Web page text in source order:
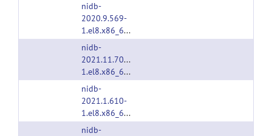
nidb-
2020.9.569-
1.el8.x86_64.rpm
nidb-
2021.11.705-
1.el8.x86_64.rpm
nidb-
2021.1.610-
1.el8.x86_64.rpm
nidb-